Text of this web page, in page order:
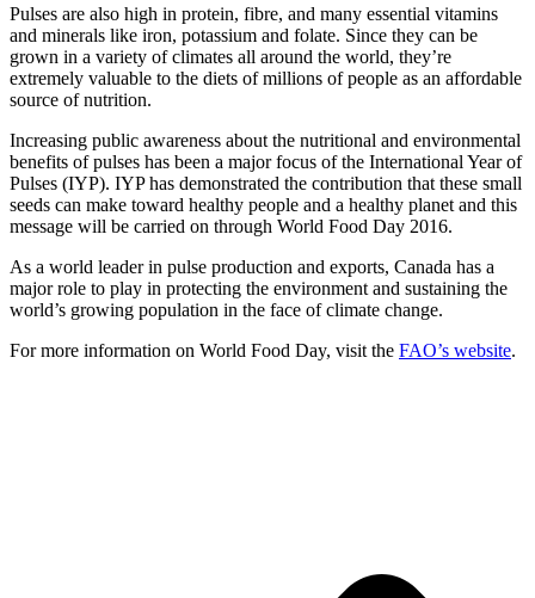
Pulses are also high in protein, fibre, and many essential vitamins
and minerals like iron, potassium and folate. Since they can be
grown in a variety of climates all around the world, they’re
extremely valuable to the diets of millions of people as an affordable
source of nutrition.
Increasing public awareness about the nutritional and environmental
benefits of pulses has been a major focus of the International Year of
Pulses (IYP). IYP has demonstrated the contribution that these small
seeds can make toward healthy people and a healthy planet and this
message will be carried on through World Food Day 2016.
As a world leader in pulse production and exports, Canada has a
major role to play in protecting the environment and sustaining the
world’s growing population in the face of climate change.
For more information on World Food Day, visit the FAO’s website.